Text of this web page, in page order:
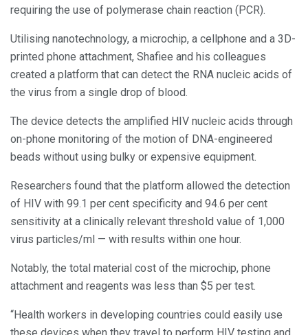
requiring the use of polymerase chain reaction (PCR).
Utilising nanotechnology, a microchip, a cellphone and a 3D-
printed phone attachment, Shafiee and his colleagues
created a platform that can detect the RNA nucleic acids of
the virus from a single drop of blood.
The device detects the amplified HIV nucleic acids through
on-phone monitoring of the motion of DNA-engineered
beads without using bulky or expensive equipment.
Researchers found that the platform allowed the detection
of HIV with 99.1 per cent specificity and 94.6 per cent
sensitivity at a clinically relevant threshold value of 1,000
virus particles/ml — with results within one hour.
Notably, the total material cost of the microchip, phone
attachment and reagents was less than $5 per test.
“Health workers in developing countries could easily use